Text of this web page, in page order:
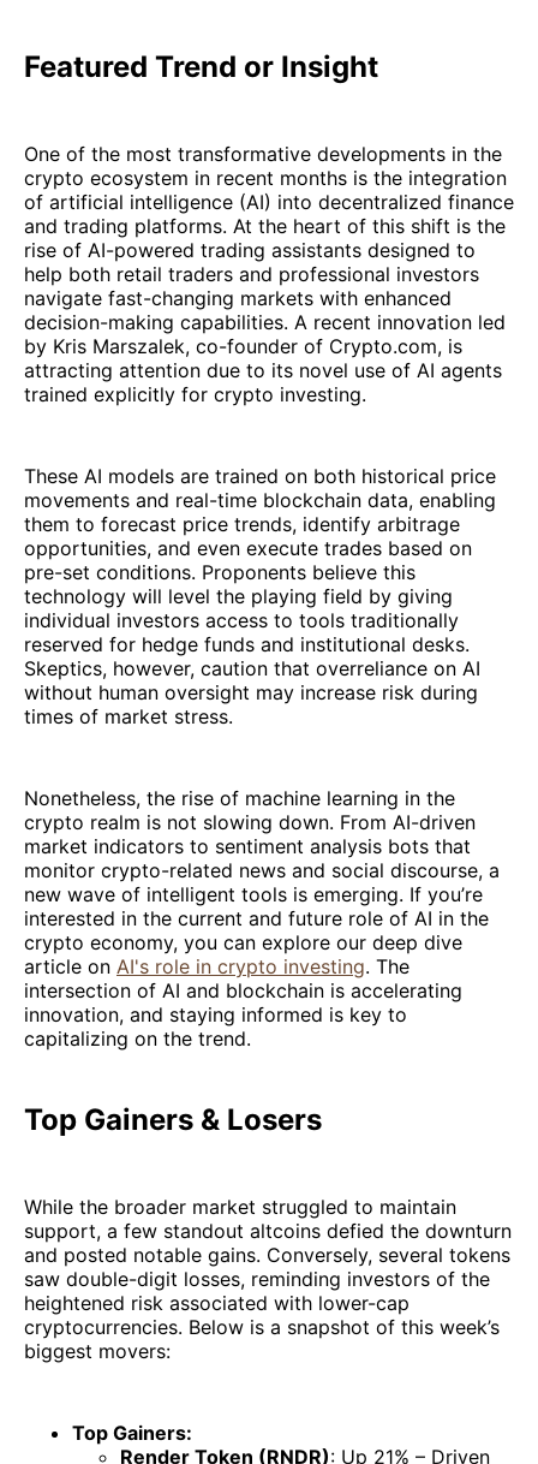
Featured Trend or Insight
One of the most transformative developments in the
crypto ecosystem in recent months is the integration
of artificial intelligence (AI) into decentralized finance
and trading platforms. At the heart of this shift is the
rise of AI-powered trading assistants designed to
help both retail traders and professional investors
navigate fast-changing markets with enhanced
decision-making capabilities. A recent innovation led
by Kris Marszalek, co-founder of Crypto.com, is
attracting attention due to its novel use of AI agents
trained explicitly for crypto investing.
These AI models are trained on both historical price
movements and real-time blockchain data, enabling
them to forecast price trends, identify arbitrage
opportunities, and even execute trades based on
pre-set conditions. Proponents believe this
technology will level the playing field by giving
individual investors access to tools traditionally
reserved for hedge funds and institutional desks.
Skeptics, however, caution that overreliance on AI
without human oversight may increase risk during
times of market stress.
Nonetheless, the rise of machine learning in the
crypto realm is not slowing down. From AI-driven
market indicators to sentiment analysis bots that
monitor crypto-related news and social discourse, a
new wave of intelligent tools is emerging. If you’re
interested in the current and future role of AI in the
crypto economy, you can explore our deep dive
article on AI's role in crypto investing. The
intersection of AI and blockchain is accelerating
innovation, and staying informed is key to
capitalizing on the trend.
Top Gainers & Losers
While the broader market struggled to maintain
support, a few standout altcoins defied the downturn
and posted notable gains. Conversely, several tokens
saw double-digit losses, reminding investors of the
heightened risk associated with lower-cap
cryptocurrencies. Below is a snapshot of this week’s
biggest movers:
Top Gainers:
Render Token (RNDR): Up 21% – Driven